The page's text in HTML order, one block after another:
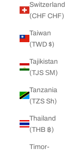
Switzerland
(CHF CHF)
Taiwan
(TWD $)
Tajikistan
(TJS ЅМ)
Tanzania
(TZS Sh)
Thailand
(THB ฿)
Timor-